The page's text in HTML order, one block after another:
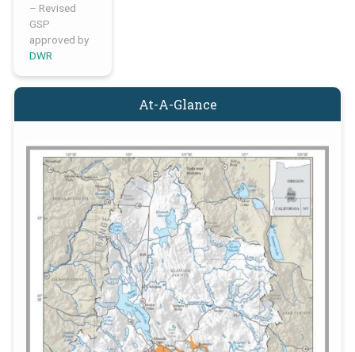
– Revised
GSP
approved by
DWR
At-A-Glance